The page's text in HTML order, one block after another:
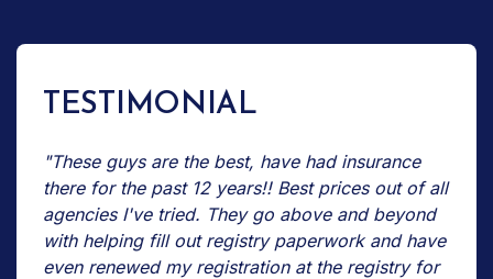
TESTIMONIAL
"These guys are the best, have had insurance
there for the past 12 years!! Best prices out of all
agencies I've tried. They go above and beyond
with helping fill out registry paperwork and have
even renewed my registration at the registry for